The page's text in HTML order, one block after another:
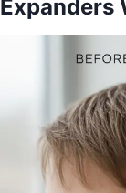
Expanders